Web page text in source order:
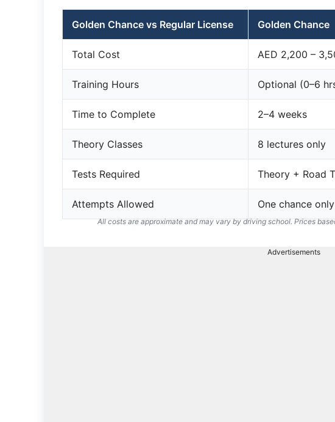
Golden Chance vs Regular License Golden Chance
Total Cost AED 2,200 –
Training Hours Optional (0–6
Time to Complete 2–4 weeks
Theory Classes 8 lectures only
Tests Required Theory + Road
Attempts Allowed One chance only
All costs are approximate and may vary by driving school. Prices
Advertisements